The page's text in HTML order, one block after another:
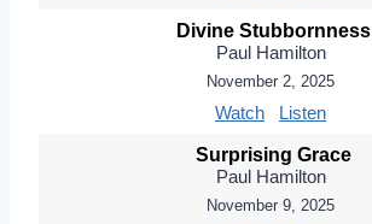
Divine Stubbornness
Paul Hamilton
November 2, 2025
Watch Listen
Surprising Grace
Paul Hamilton
November 9, 2025